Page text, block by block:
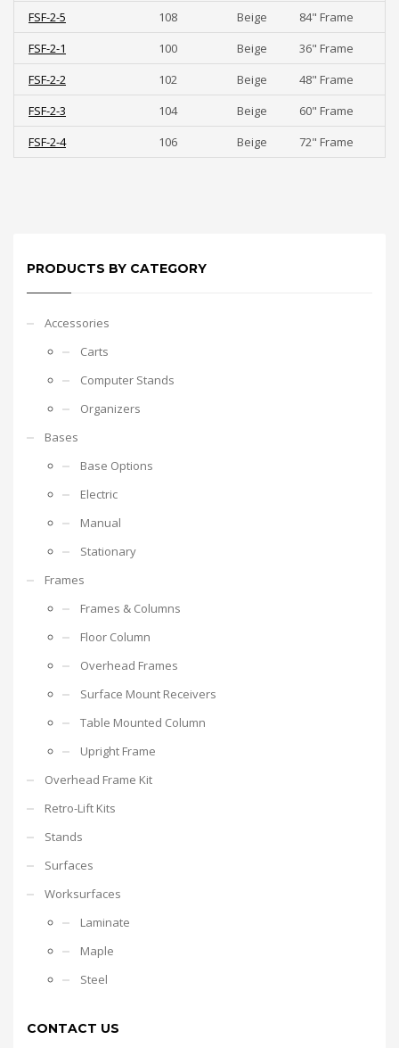
FSF-2-5
108 Beige
84" Frame
FSF-2-1
100 Beige
36" Frame
FSF-2-2
102 Beige
48" Frame
FSF-2-3
104 Beige
60" Frame
FSF-2-4
106 Beige 72" Frame
PRODUCTS BY CATEGORY
Accessories
Carts
Computer Stands
Organizers
Bases
Base Options
Electric
Manual
Stationary
Frames
Frames & Columns
Floor Column
Overhead Frames
Surface Mount Receivers
Table Mounted Column
Upright Frame
Overhead Frame Kit
Retro-Lift Kits
Stands
Surfaces
Worksurfaces
Laminate
Maple
Steel
CONTACT US